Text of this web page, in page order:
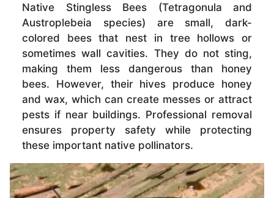
Native Stingless Bees (Tetragonula and
Austroplebeia species) are small, dark-
colored bees that nest in tree hollows or
sometimes wall cavities. They do not sting,
making them less dangerous than honey
bees. However, their hives produce honey
and wax, which can create messes or attract
pests if near buildings. Professional removal
ensures property safety while protecting
these important native pollinators.